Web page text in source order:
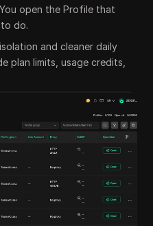
open the Profile that
do.
and cleaner daily
plan limits, usage credits,